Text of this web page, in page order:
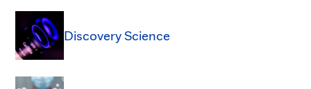
Discovery Science